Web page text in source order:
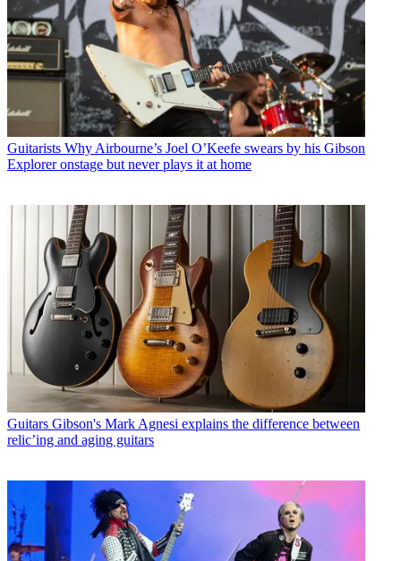
Guitarists Why Airbourne’s Joel O’Keefe swears by his Gibson
Explorer onstage but never plays it at home
Guitars Gibson's Mark Agnesi explains the difference between
relic’ing and aging guitars